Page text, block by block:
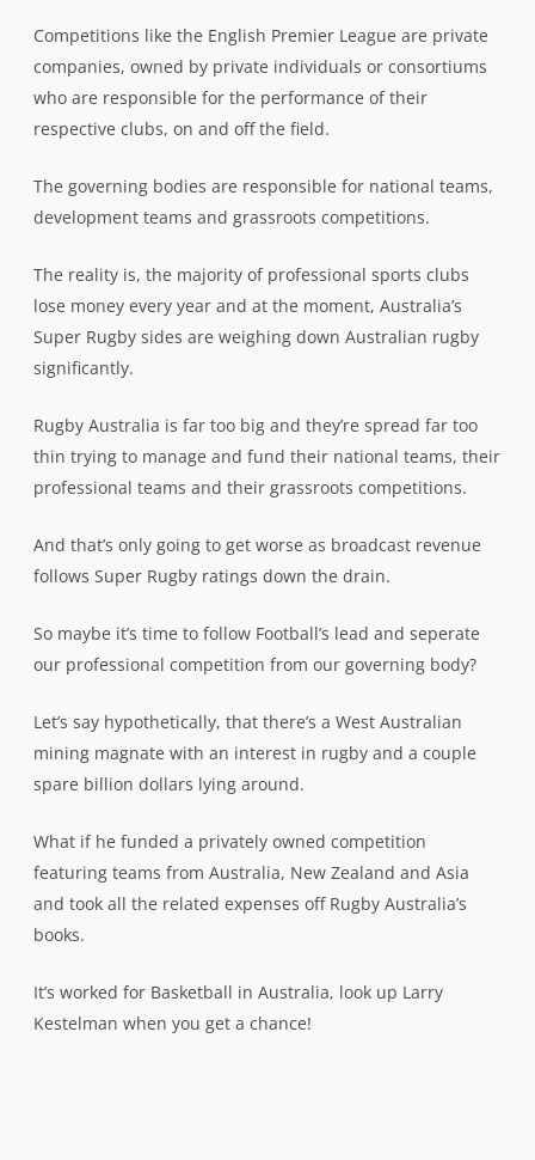
Competitions like the English Premier League are private
companies, owned by private individuals or consortiums
who are responsible for the performance of their
respective clubs, on and off the field.
The governing bodies are responsible for national teams,
development teams and grassroots competitions.
The reality is, the majority of professional sports clubs
lose money every year and at the moment, Australia’s
Super Rugby sides are weighing down Australian rugby
significantly.
Rugby Australia is far too big and they’re spread far too
thin trying to manage and fund their national teams, their
professional teams and their grassroots competitions.
And that’s only going to get worse as broadcast revenue
follows Super Rugby ratings down the drain.
So maybe it’s time to follow Football’s lead and seperate
our professional competition from our governing body?
Let’s say hypothetically, that there’s a West Australian
mining magnate with an interest in rugby and a couple
spare billion dollars lying around.
What if he funded a privately owned competition
featuring teams from Australia, New Zealand and Asia
and took all the related expenses off Rugby Australia’s
books.
It’s worked for Basketball in Australia, look up Larry
Kestelman when you get a chance!